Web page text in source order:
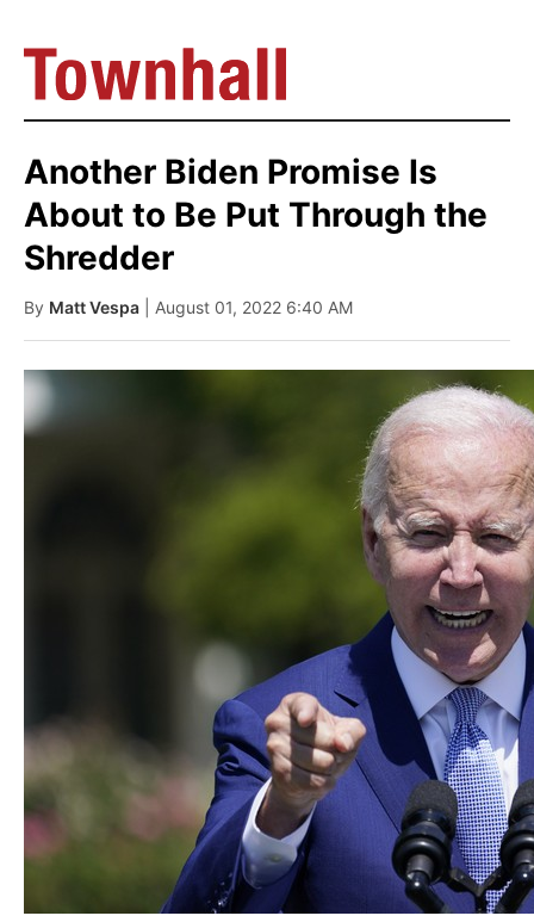
Another Biden Promise Is
About to Be Put Through the
Shredder
By Matt Vespa | August 01, 2022 6:40 AM